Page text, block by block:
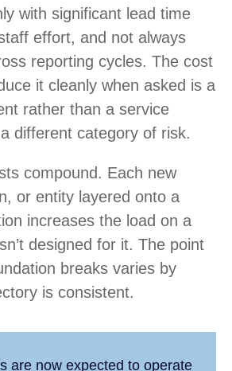
with significant lead time
effort, and not always
reporting cycles. The cost
it cleanly when asked is a
rather than a service
different category of risk.
compound. Each new
or entity layered onto a
increases the load on a
designed for it. The point
breaks varies by
is consistent.
are now expected to operate